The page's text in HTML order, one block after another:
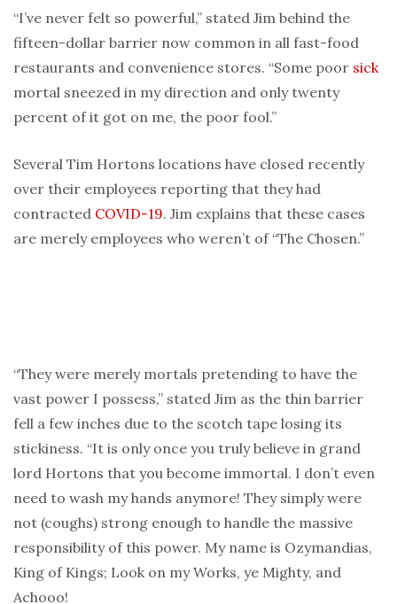
“I’ve never felt so powerful,” stated Jim behind the
fifteen-dollar barrier now common in all fast-food
restaurants and convenience stores. “Some poor sick
mortal sneezed in my direction and only twenty
percent of it got on me, the poor fool.”
Several Tim Hortons locations have closed recently
over their employees reporting that they had
contracted COVID-19. Jim explains that these cases
are merely employees who weren’t of “The Chosen.”
“They were merely mortals pretending to have the
vast power I possess,” stated Jim as the thin barrier
fell a few inches due to the scotch tape losing its
stickiness. “It is only once you truly believe in grand
lord Hortons that you become immortal. I don’t even
need to wash my hands anymore! They simply were
not (coughs) strong enough to handle the massive
responsibility of this power. My name is Ozymandias,
King of Kings; Look on my Works, ye Mighty, and
Achooo!